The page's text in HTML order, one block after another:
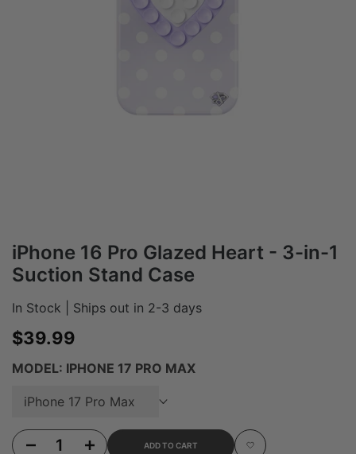
iPhone 16 Pro Glazed Heart - 3-in-1
Suction Stand Case
In Stock | Ships out in 2-3 days
Sale price
$39.99
MODEL: IPHONE 17 PRO MAX
iPhone 17 Pro Max
Decrease quantity for iPhone 16 Pro Glazed Heart - 3-in-1 Suction Stand Case
Increase quantity for iPhone 16 Pro Glazed Heart - 3-in-1 Suction
ADD TO CART